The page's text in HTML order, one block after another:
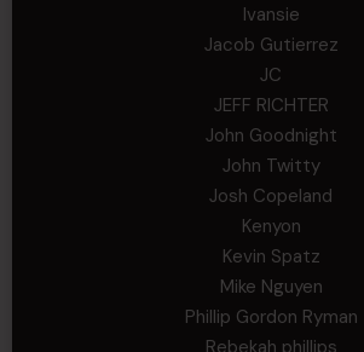
Ivansie
Jacob Gutierrez
JC
JEFF RICHTER
John Goodnight
John Twitty
Josh Copeland
Kenyon
Kevin Spatz
Mike Nguyen
Phillip Gordon Ryman
Rebekah phillips